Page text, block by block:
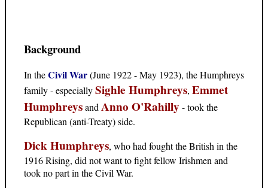
Background
In theCivil War(June 1922 - May 1923), the Humphreys
family - especiallySighle Humphreys, Emmet
HumphreysandAnno O'Rahilly- took the
Republican (anti-Treaty) side.
Dick Humphreys, who had fought the British in the
1916 Rising, did not want to fight fellow Irishmen and
took no part in the Civil War.